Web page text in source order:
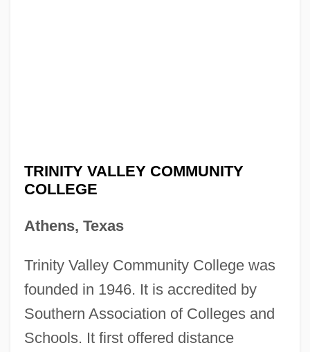
TRINITY VALLEY COMMUNITY
COLLEGE
Athens, Texas
Trinity Valley Community College was
founded in 1946. It is accredited by
Southern Association of Colleges and
Schools. It first offered distance